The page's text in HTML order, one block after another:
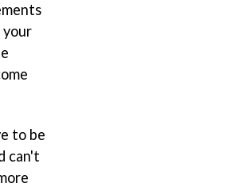
your
to be
can't